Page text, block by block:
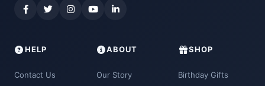
HELP
Contact Us
ABOUT
Our Story
SHOP
Birthday Gifts